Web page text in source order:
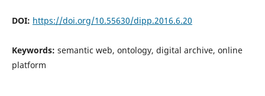
DOI: https://doi.org/10.55630/dipp.2016.6.20
Keywords: semantic web, ontology, digital archive, online
platform